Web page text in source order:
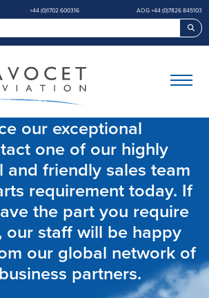
+44 (0)1702 600316 AOG +44 (0)7826 845103
our exceptional
one of our highly
and friendly sales team
requirement today. If
the part you require
our staff will be happy
our global network of
partners.